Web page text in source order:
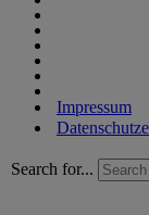
Impressum
Search for...